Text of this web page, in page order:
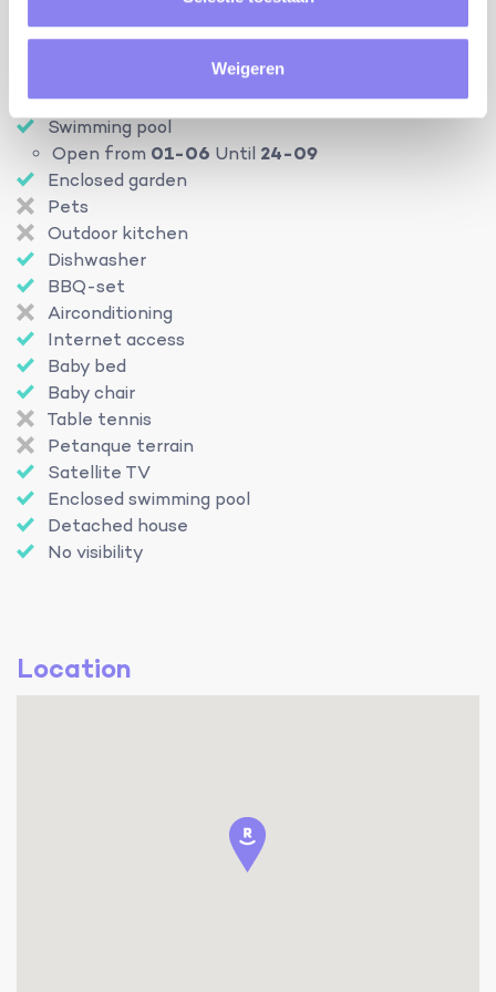
Weigeren
Facilities
Swimming pool
Open from 01-06 Until 24-09
Enclosed garden
Pets
Outdoor kitchen
Dishwasher
BBQ-set
Airconditioning
Internet access
Baby bed
Baby chair
Table tennis
Petanque terrain
Satellite TV
Enclosed swimming pool
Detached house
No visibility
Location